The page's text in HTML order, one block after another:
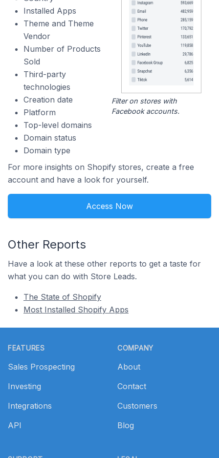
Installed Apps
Theme and Theme
Vendor
Number of Products
Sold
Third-party
technologies
Creation date
Platform
Top-level domains
Domain status
Domain type
Filter on stores with
Facebook accounts.
For more insights on Shopify stores, create a free
account and have a look for yourself.
Access Now
Other Reports
Have a look at these other reports to get a taste for
what you can do with Store Leads.
The State of Shopify
Most Installed Shopify Apps
FEATURES
Sales Prospecting
Investing
Integrations
API
COMPANY
About
Contact
Customers
Blog